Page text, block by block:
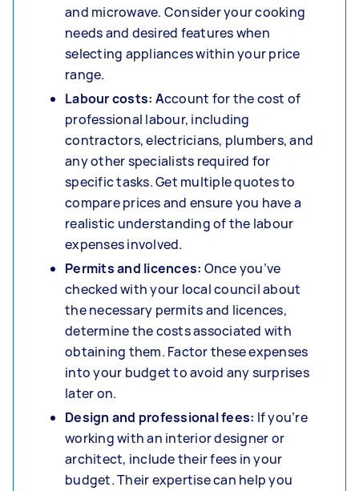
and microwave. Consider your cooking
needs and desired features when
selecting appliances within your price
range.
Labour costs: Account for the cost of
professional labour, including
contractors, electricians, plumbers, and
any other specialists required for
specific tasks. Get multiple quotes to
compare prices and ensure you have a
realistic understanding of the labour
expenses involved.
Permits and licences: Once you’ve
checked with your local council about
the necessary permits and licences,
determine the costs associated with
obtaining them. Factor these expenses
into your budget to avoid any surprises
later on.
Design and professional fees: If you’re
working with an interior designer or
architect, include their fees in your
budget. Their expertise can help you